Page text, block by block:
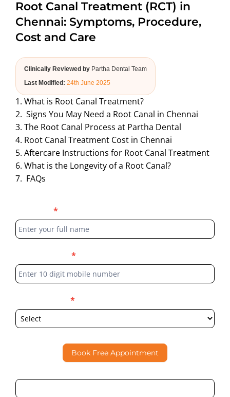
ABOUT US
Root Canal Treatment (RCT) in
Chennai: Symptoms, Procedure,
Cost and Care
Clinically Reviewed by Partha Dental Team
Last Modified: 24th June 2025
1. What is Root Canal Treatment?
2. Signs You May Need a Root Canal in Chennai
3. The Root Canal Process at Partha Dental
4. Root Canal Treatment Cost in Chennai
5. Aftercare Instructions for Root Canal Treatment
6. What is the Longevity of a Root Canal?
7. FAQs
Form
*
*
*
Book Free Appointment